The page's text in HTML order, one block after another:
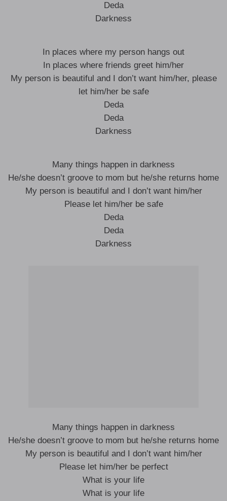
Deda
Darkness
In places where my person hangs out
In places where friends greet him/her
My person is beautiful and I don’t want him/her, please
let him/her be safe
Deda
Deda
Darkness
Many things happen in darkness
He/she doesn’t groove to mom but he/she returns home
My person is beautiful and I don’t want him/her
Please let him/her be safe
Deda
Deda
Darkness
Many things happen in darkness
He/she doesn’t groove to mom but he/she returns home
My person is beautiful and I don’t want him/her
Please let him/her be perfect
What is your life
What is your life